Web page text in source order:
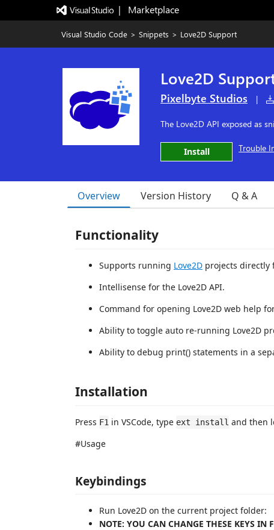
|   Marketplace
Visual Studio Code > Snippets > Love2D Support
Love2D
Pixelbyte Studios |
The Love2D API exposed as
Install Trouble
Overview Version History Q & A
Functionality
Supports running Love2D projects directly
Intellisense for the Love2D API.
Command for opening Love2D web help
Ability to toggle auto re-running Love2D
Ability to debug print() statements in a
Installation
Press F1 in VSCode, type ext install and then
#Usage
Keybindings
Run Love2D on the current project folder:
NOTE: YOU CAN CHANGE THESE KEYS